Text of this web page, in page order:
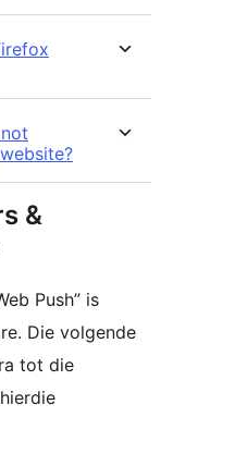
&
Push” is
Die volgende
tot die